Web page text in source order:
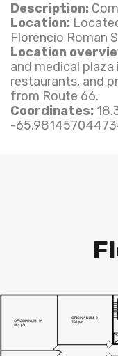
Description:
Location:
Florencio Roman
Location
and medical plaza
restaurants, and
from Route 66.
Coordinates:
-